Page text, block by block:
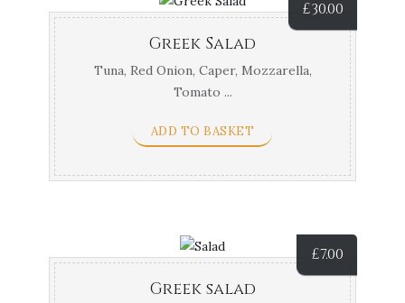
£30.00
Greek Salad
Tuna, Red Onion, Caper, Mozzarella,
Tomato ...
ADD TO BASKET
£7.00
Greek salad